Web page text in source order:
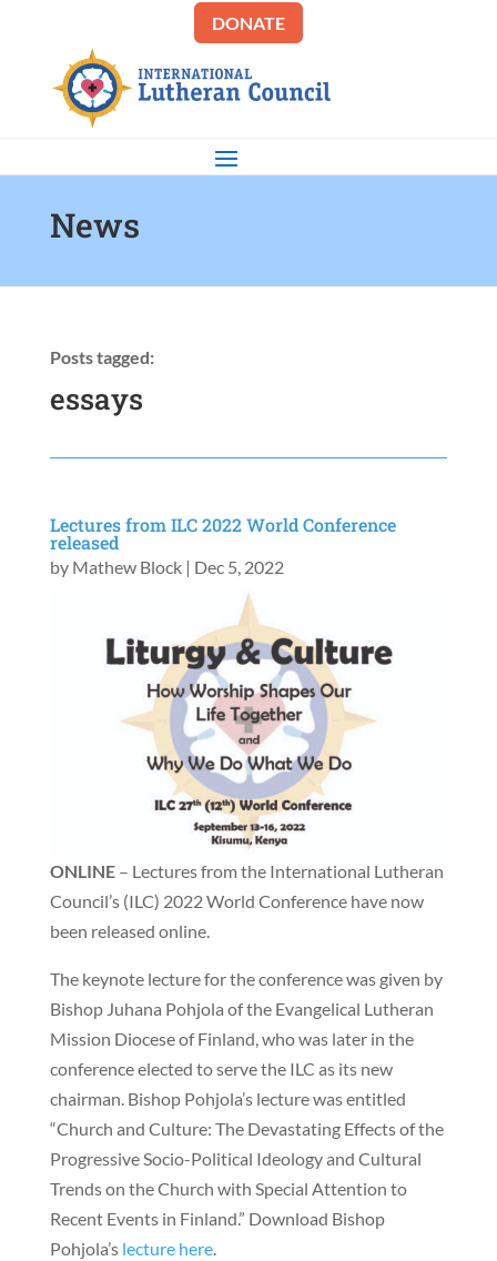
DONATE
News
Posts tagged:
essays
Lectures from ILC 2022 World Conference
released
by Mathew Block| Dec 5, 2022
ONLINE– Lectures from the International Lutheran
Council’s (ILC) 2022 World Conference have now
been released online.
The keynote lecture for the conference was given by
Bishop Juhana Pohjola of the Evangelical Lutheran
Mission Diocese of Finland, who was later in the
conference elected to serve the ILC as its new
chairman. Bishop Pohjola’s lecture was entitled
“Church and Culture: The Devastating Effects of the
Progressive Socio-Political Ideology and Cultural
Trends on the Church with Special Attention to
Recent Events in Finland.” Download Bishop
Pohjola’s lecture here.